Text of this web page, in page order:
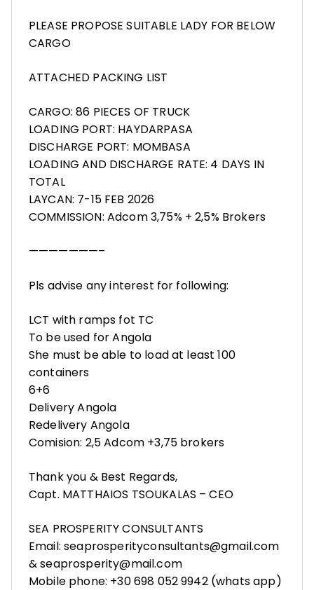
PLEASE PROPOSE SUITABLE LADY FOR BELOW
CARGO
ATTACHED PACKING LIST
CARGO: 86 PIECES OF TRUCK
LOADING PORT: HAYDARPASA
DISCHARGE PORT: MOMBASA
LOADING AND DISCHARGE RATE: 4 DAYS IN
TOTAL
LAYCAN: 7-15 FEB 2026
COMMISSION: Adcom 3,75% + 2,5% Brokers
———————–
Pls advise any interest for following:
LCT with ramps fot TC
To be used for Angola
She must be able to load at least 100
containers
6+6
Delivery Angola
Redelivery Angola
Comision: 2,5 Adcom +3,75 brokers
Thank you & Best Regards,
Capt. MATTHAIOS TSOUKALAS – CEO
SEA PROSPERITY CONSULTANTS
Email: seaprosperityconsultants@gmail.com
& seaprosperity@mail.com
Mobile phone: +30 698 052 9942 (whats app)